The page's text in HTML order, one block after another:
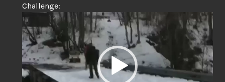
Challenge:
Video
Player